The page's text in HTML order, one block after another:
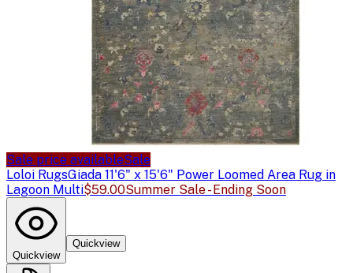
Sale price availableSale
Loloi RugsGiada 11'6" x 15'6" Power Loomed Area Rug in
Lagoon Multi$59.00Summer Sale - Ending Soon
Quickview
Quickview